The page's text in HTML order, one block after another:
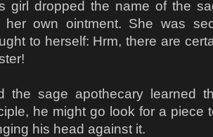
girl dropped the name of the
her own ointment. She was
to herself: Hrm, there are
the sage apothecary learned
he might go look for a piece
his head against it.